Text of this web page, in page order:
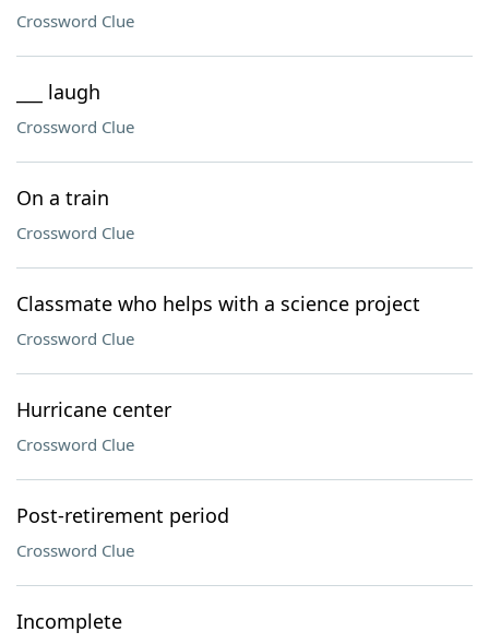
Crossword Clue
___ laugh
Crossword Clue
On a train
Crossword Clue
Classmate who helps with a science project
Crossword Clue
Hurricane center
Crossword Clue
Post-retirement period
Crossword Clue
Incomplete